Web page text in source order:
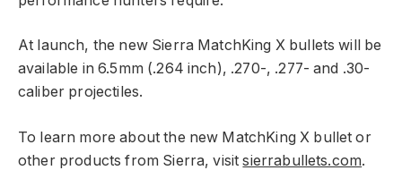
At launch, the new Sierra MatchKing X bullets will be
available in 6.5mm (.264 inch), .270-, .277- and .30-
caliber projectiles.
To learn more about the new MatchKing X bullet or
other products from Sierra, visitsierrabullets.com.